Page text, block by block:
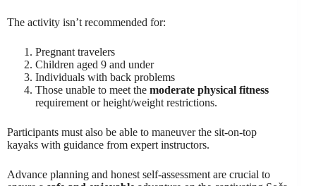
The activity isn’t recommended for:
Pregnant travelers
Children aged 9 and under
Individuals with back problems
Those unable to meet the moderate physical fitness
requirement or height/weight restrictions.
Participants must also be able to maneuver the sit-on-top
kayaks with guidance from expert instructors.
Advance planning and honest self-assessment are crucial to